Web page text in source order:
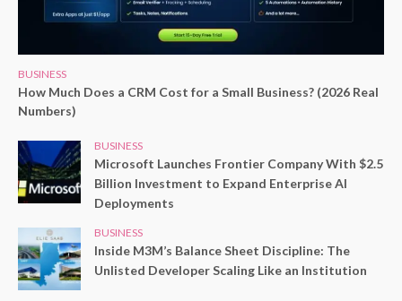
BUSINESS
How Much Does a CRM Cost for a Small Business? (2026 Real
Numbers)
BUSINESS
Microsoft Launches Frontier Company With $2.5
Billion Investment to Expand Enterprise AI
Deployments
BUSINESS
Inside M3M’s Balance Sheet Discipline: The
Unlisted Developer Scaling Like an Institution